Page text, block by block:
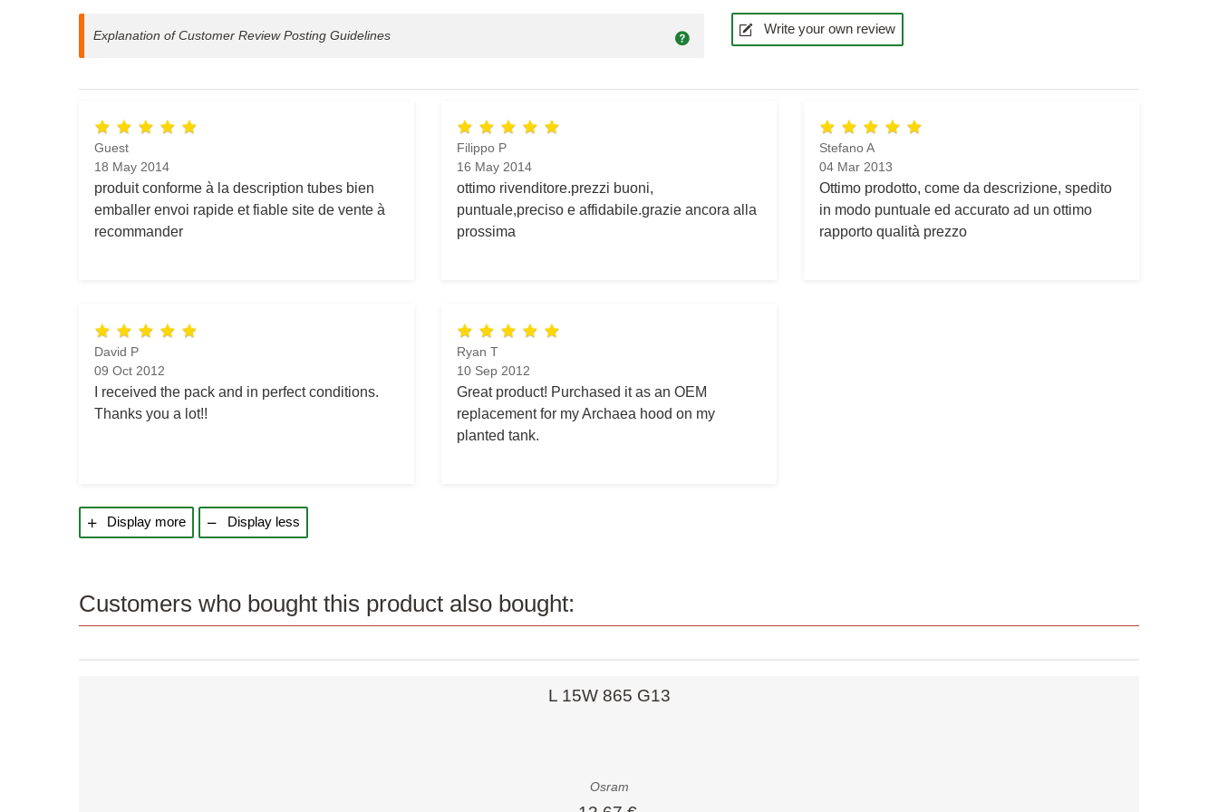
Explanation of Customer Review Posting Guidelines Write your own review
Guest
18 May 2014
produit conforme à la description tubes bien
emballer envoi rapide et fiable site de vente à
recommander
Filippo P
16 May 2014
ottimo rivenditore.prezzi buoni,
puntuale,preciso e affidabile.grazie ancora alla
prossima
Stefano A
04 Mar 2013
Ottimo prodotto, come da descrizione, spedito
in modo puntuale ed accurato ad un ottimo
rapporto qualità prezzo
David P
09 Oct 2012
I received the pack and in perfect conditions.
Thanks you a lot!!
Ryan T
10 Sep 2012
Great product! Purchased it as an OEM
replacement for my Archaea hood on my
planted tank.
Display more Display less
Customers who bought this product also bought:
L 15W 865 G13
Osram